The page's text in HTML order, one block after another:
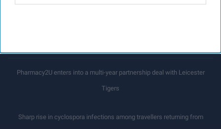
Pharmacy2U enters into a multi-year partnership deal with Leicester
Tigers
Sharp rise in cyclospora infections among travellers returning from